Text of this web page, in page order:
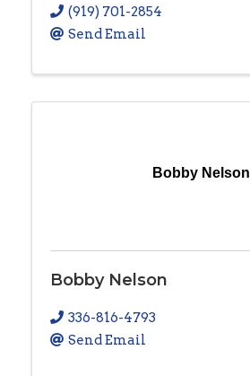
(919) 701-2854
Send Email
Bobby Nelson
Bobby Nelson
336-816-4793
Send Email